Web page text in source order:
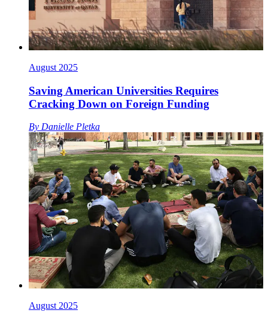
August 2025
Saving American Universities Requires
Cracking Down on Foreign Funding
By Danielle Pletka
August 2025